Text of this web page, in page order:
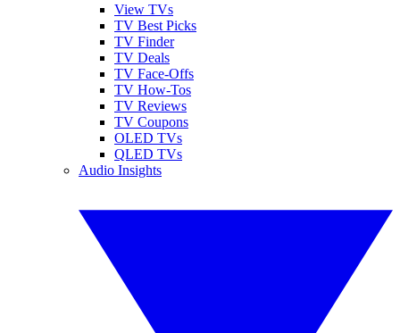
View TVs
TV Best Picks
TV Finder
TV Deals
TV Face-Offs
TV How-Tos
TV Reviews
TV Coupons
OLED TVs
QLED TVs
Audio Insights